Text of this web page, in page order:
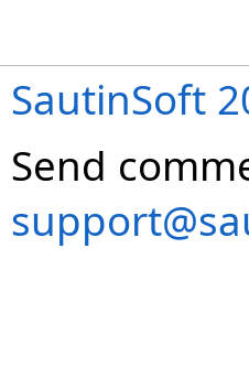
SautinSoft
Send